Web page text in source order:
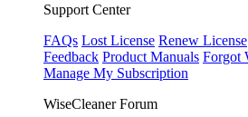
Support Center
FAQs Lost License Renew License
Feedback Product Manuals Forgot
Manage My Subscription
WiseCleaner Forum